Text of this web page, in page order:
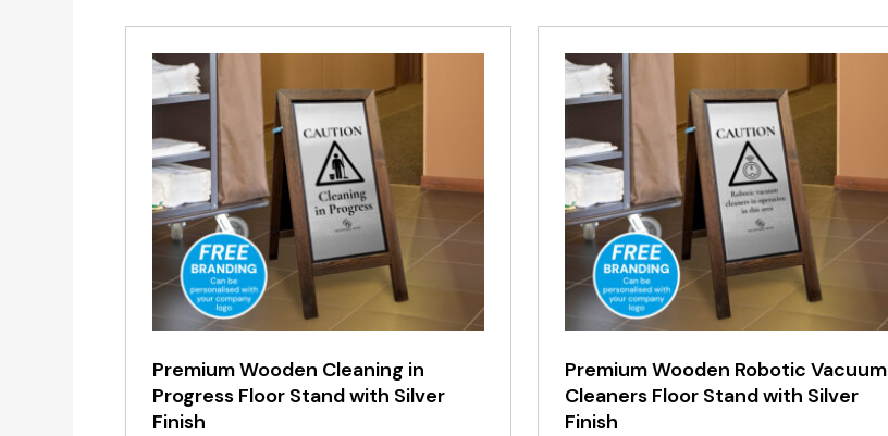
Premium Wooden Cleaning in
Progress Floor Stand with Silver
Finish
Premium Wooden Robotic Vacuum
Cleaners Floor Stand with Silver
Finish